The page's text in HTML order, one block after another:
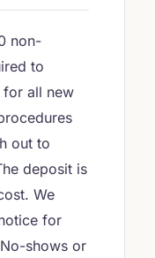
non-
to
all new
out to
deposit is
We
for
shows or